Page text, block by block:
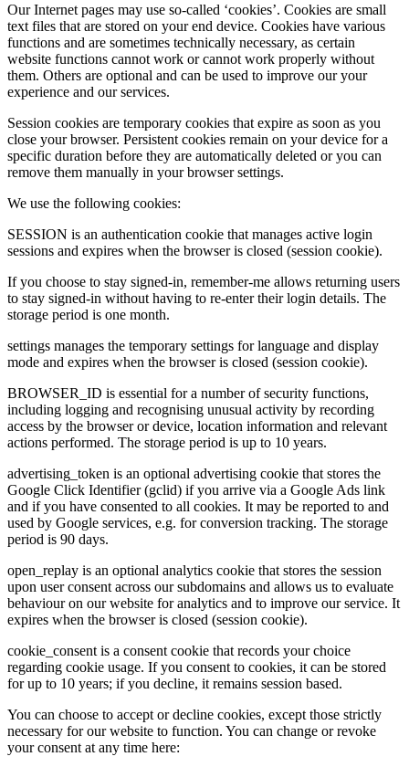
Our Internet pages may use so-called ‘cookies’. Cookies are small
text files that are stored on your end device. Cookies have various
functions and are sometimes technically necessary, as certain
website functions cannot work or cannot work properly without
them. Others are optional and can be used to improve our your
experience and our services.
Session cookies are temporary cookies that expire as soon as you
close your browser. Persistent cookies remain on your device for a
specific duration before they are automatically deleted or you can
remove them manually in your browser settings.
We use the following cookies:
SESSION is an authentication cookie that manages active login
sessions and expires when the browser is closed (session cookie).
If you choose to stay signed-in, remember-me allows returning users
to stay signed-in without having to re-enter their login details. The
storage period is one month.
settings manages the temporary settings for language and display
mode and expires when the browser is closed (session cookie).
BROWSER_ID is essential for a number of security functions,
including logging and recognising unusual activity by recording
access by the browser or device, location information and relevant
actions performed. The storage period is up to 10 years.
advertising_token is an optional advertising cookie that stores the
Google Click Identifier (gclid) if you arrive via a Google Ads link
and if you have consented to all cookies. It may be reported to and
used by Google services, e.g. for conversion tracking. The storage
period is 90 days.
open_replay is an optional analytics cookie that stores the session
upon user consent across our subdomains and allows us to evaluate
behaviour on our website for analytics and to improve our service. It
expires when the browser is closed (session cookie).
cookie_consent is a consent cookie that records your choice
regarding cookie usage. If you consent to cookies, it can be stored
for up to 10 years; if you decline, it remains session based.
You can choose to accept or decline cookies, except those strictly
necessary for our website to function. You can change or revoke
your consent at any time here: